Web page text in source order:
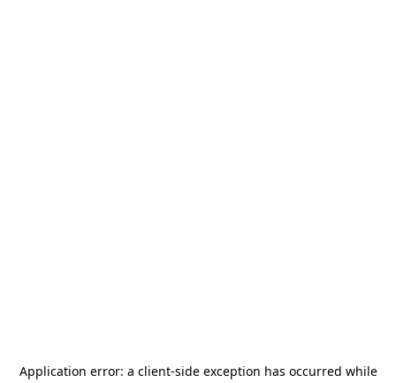
Application error: a client-side exception has occurred while